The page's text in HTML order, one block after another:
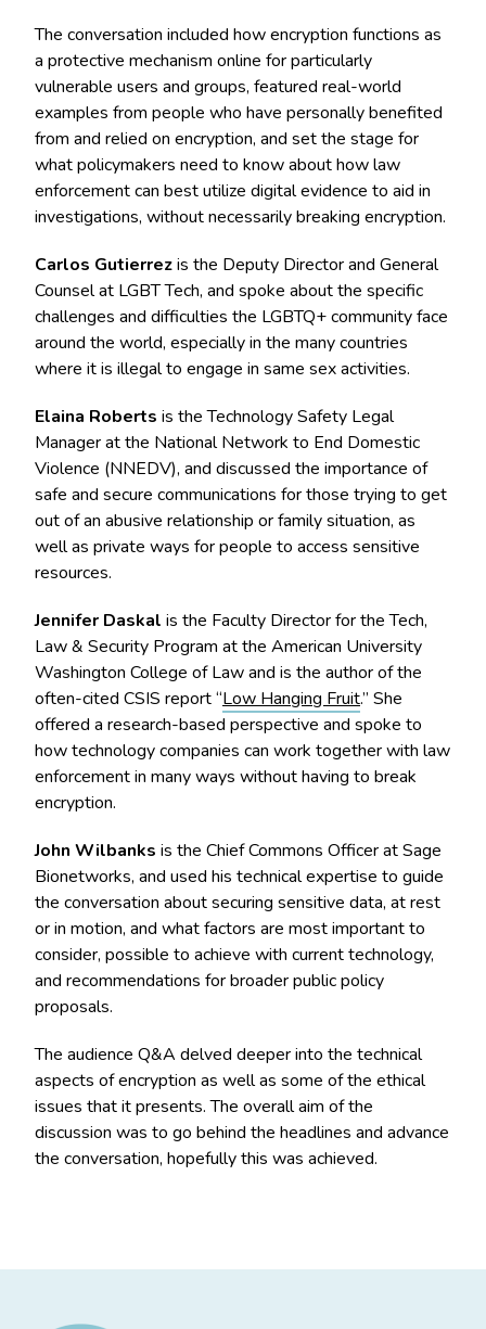
The conversation included how encryption functions as
a protective mechanism online for particularly
vulnerable users and groups, featured real-world
examples from people who have personally benefited
from and relied on encryption, and set the stage for
what policymakers need to know about how law
enforcement can best utilize digital evidence to aid in
investigations, without necessarily breaking encryption.
Carlos Gutierrezis the Deputy Director and General
Counsel at LGBT Tech, and spoke about the specific
challenges and difficulties the LGBTQ+ community face
around the world, especially in the many countries
where it is illegal to engage in same sex activities.
Elaina Roberts is the Technology Safety Legal
Manager at the National Network to End Domestic
Violence (NNEDV), and discussed the importance of
safe and secure communications for those trying to get
out of an abusive relationship or family situation, as
well as private ways for people to access sensitive
resources.
Jennifer Daskal is the Faculty Director for the Tech,
Law & Security Program at the American University
Washington College of Law and is the author of the
often-cited CSIS report “Low Hanging Fruit.” She
offered a research-based perspective and spoke to
how technology companies can work together with law
enforcement in many ways without having to break
encryption.
John Wilbanks is the Chief Commons Officer at Sage
Bionetworks, and used his technical expertise to guide
the conversation about securing sensitive data, at rest
or in motion, and what factors are most important to
consider, possible to achieve with current technology,
and recommendations for broader public policy
proposals.
The audience Q&A delved deeper into the technical
aspects of encryption as well as some of the ethical
issues that it presents. The overall aim of the
discussion was to go behind the headlines and advance
the conversation, hopefully this was achieved.